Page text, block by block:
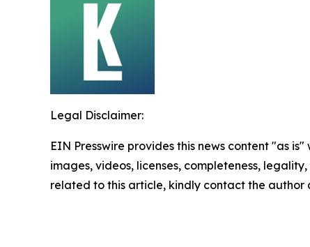
Legal Disclaimer:
EIN Presswire provides this news content "as
images, videos, licenses, completeness,
related to this article, kindly contact the author